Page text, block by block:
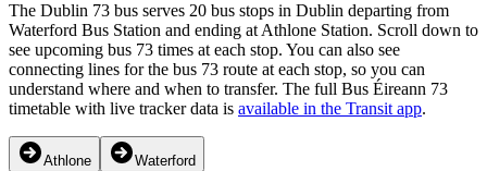
The Dublin 73 bus serves 20 bus stops in Dublin departing from
Waterford Bus Station and ending at Athlone Station. Scroll down to
see upcoming bus 73 times at each stop. You can also see
connecting lines for the bus 73 route at each stop, so you can
understand where and when to transfer. The full Bus Éireann 73
timetable with live tracker data is available in the Transit app.
Athlone Waterford